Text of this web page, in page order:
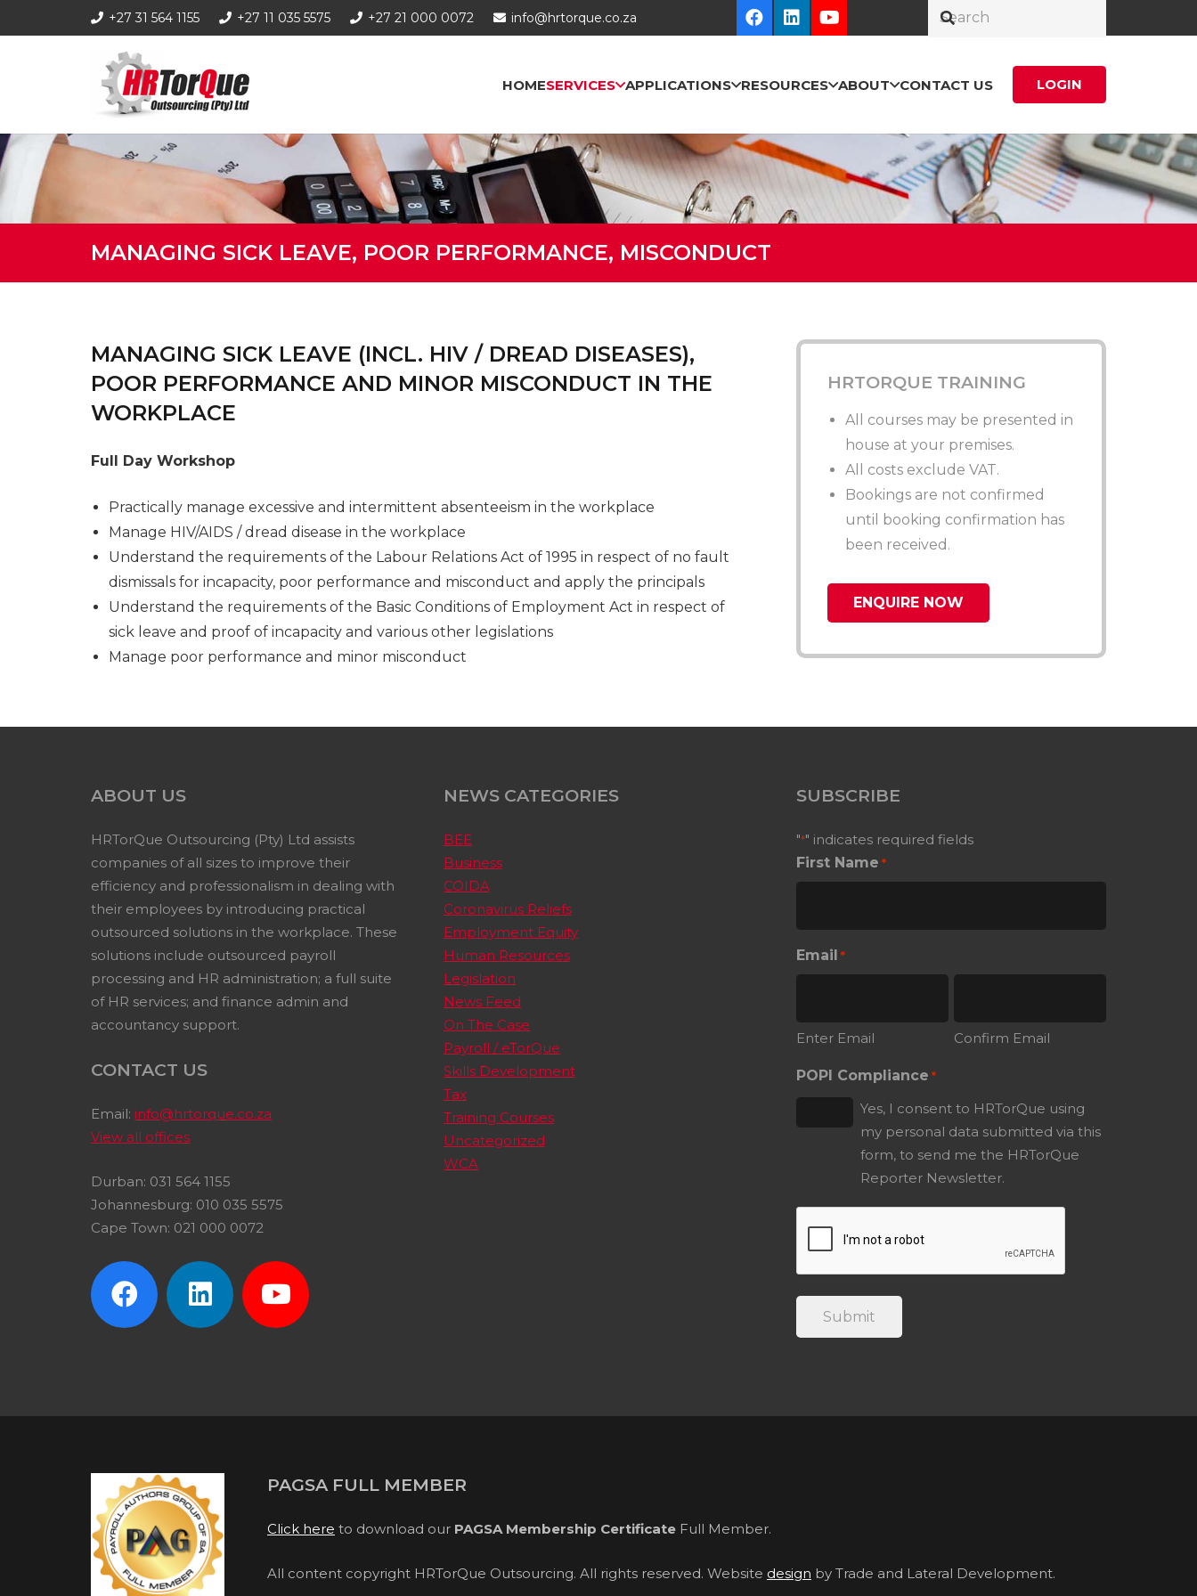
+27 31 564 1155 +27 11 035 5575 +27 21 000 0072 info@hrtorque.co.za
HOMESERVICES APPLICATIONS RESOURCES ABOUT CONTACT US LOGIN
MANAGING SICK LEAVE, POOR PERFORMANCE, MISCONDUCT
MANAGING SICK LEAVE (INCL. HIV / DREAD DISEASES),
POOR PERFORMANCE AND MINOR MISCONDUCT IN THE
WORKPLACE
Full Day Workshop
Practically manage excessive and intermittent absenteeism in the workplace
Manage HIV/AIDS / dread disease in the workplace
Understand the requirements of the Labour Relations Act of 1995 in respect of no fault
dismissals for incapacity, poor performance and misconduct and apply the principals
Understand the requirements of the Basic Conditions of Employment Act in respect of
sick leave and proof of incapacity and various other legislations
Manage poor performance and minor misconduct
HRTORQUE TRAINING
All courses may be presented in
house at your premises.
All costs exclude VAT.
Bookings are not confirmed
until booking confirmation has
been received.
ENQUIRE NOW
ABOUT US
HRTorQue Outsourcing (Pty) Ltd assists
companies of all sizes to improve their
efficiency and professionalism in dealing with
their employees by introducing practical
outsourced solutions in the workplace. These
solutions include outsourced payroll
processing and HR administration; a full suite
of HR services; and finance admin and
accountancy support.
CONTACT US
Email: info@hrtorque.co.za
View all offices
Durban: 031 564 1155
Johannesburg: 010 035 5575
Cape Town: 021 000 0072
NEWS CATEGORIES
BEE
Business
COIDA
Coronavirus Reliefs
Employment Equity
Human Resources
Legislation
News Feed
On The Case
Payroll / eTorQue
Skills Development
Tax
Training Courses
Uncategorized
WCA
SUBSCRIBE
"*" indicates required fields
First Name *
Email *
Enter Email Confirm Email
POPI Compliance *
Yes, I consent to HRTorQue using
my personal data submitted via this
form, to send me the HRTorQue
Reporter Newsletter.
PAGSA FULL MEMBER
Click here to download our PAGSA Membership Certificate Full Member.
All content copyright HRTorQue Outsourcing. All rights reserved. Website design by Trade and Lateral Development.